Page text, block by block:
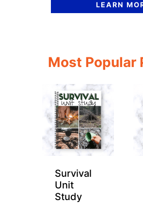
LEARN
Most Popular
Survival
Unit
Study